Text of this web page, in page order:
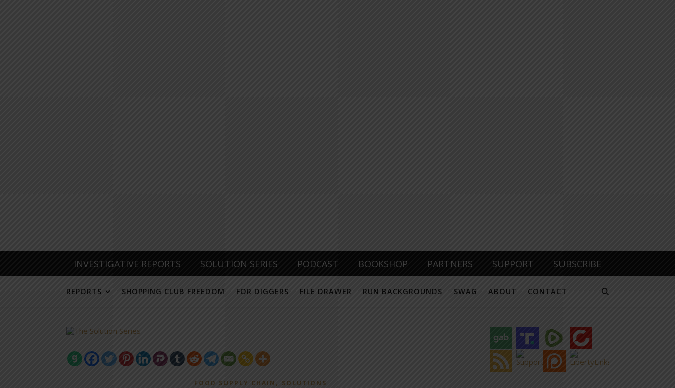
INVESTIGATIVE REPORTS SOLUTION SERIES PODCAST BOOKSHOP PARTNERS SUPPORT SUBSCRIBE
REPORTS SHOPPING CLUB FREEDOM FOR DIGGERS FILE DRAWER RUN BACKGROUNDS SWAG ABOUT CONTACT
FOOD SUPPLY CHAIN , SOLUTIONS